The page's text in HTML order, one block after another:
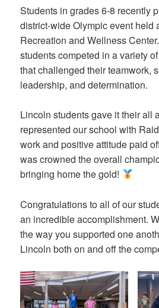
Students in grades 6-8 recently
district-wide Olympic event held
Recreation and Wellness
students competed in a variety
that challenged their teamwork,
leadership, and determination.
Lincoln students gave it their all
represented our school with
work and positive attitude paid
was crowned the overall
bringing home the gold!
Congratulations to all of our
an incredible accomplishment.
the way you supported one
Lincoln both on and off the